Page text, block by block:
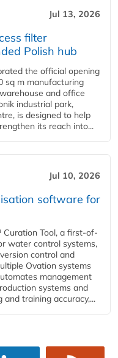
Jul 13, 2026
filter
Polish hub
the official opening
sq m manufacturing
and office
industrial park,
is designed to help
its reach into...
Jul 10, 2026
software for
Tool, a first-of-
water control systems,
control and
Ovation systems
management
systems and
training accuracy,...